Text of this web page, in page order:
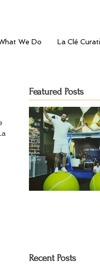
We Do La Clé
Featured Posts
Recent Posts